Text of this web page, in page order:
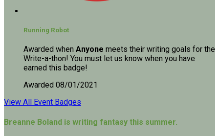
Running Robot
Awarded when Anyone meets their writing goals for the
Write-a-thon! You must let us know when you have
earned this badge!
Awarded 08/01/2021
View All Event Badges
Breanne Boland is writing fantasy this summer.